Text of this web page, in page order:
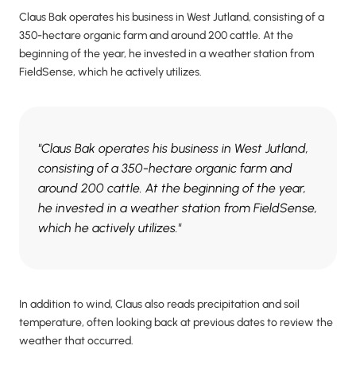
Claus Bak operates his business in West Jutland, consisting of a
350-hectare organic farm and around 200 cattle. At the
beginning of the year, he invested in a weather station from
FieldSense, which he actively utilizes.
"Claus Bak operates his business in West Jutland,
consisting of a 350-hectare organic farm and
around 200 cattle. At the beginning of the year,
he invested in a weather station from FieldSense,
which he actively utilizes."
In addition to wind, Claus also reads precipitation and soil
temperature, often looking back at previous dates to review the
weather that occurred.